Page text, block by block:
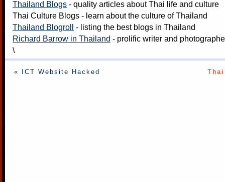
Thailand Blogs - quality articles about Thai life and culture
Thai Culture Blogs - learn about the culture of Thailand
Thailand Blogroll - listing the best blogs in Thailand
Richard Barrow in Thailand - prolific writer and
\
« ICT Website Hacked